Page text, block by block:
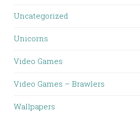
Uncategorized
Unicorns
Video Games
Video Games – Brawlers
Wallpapers